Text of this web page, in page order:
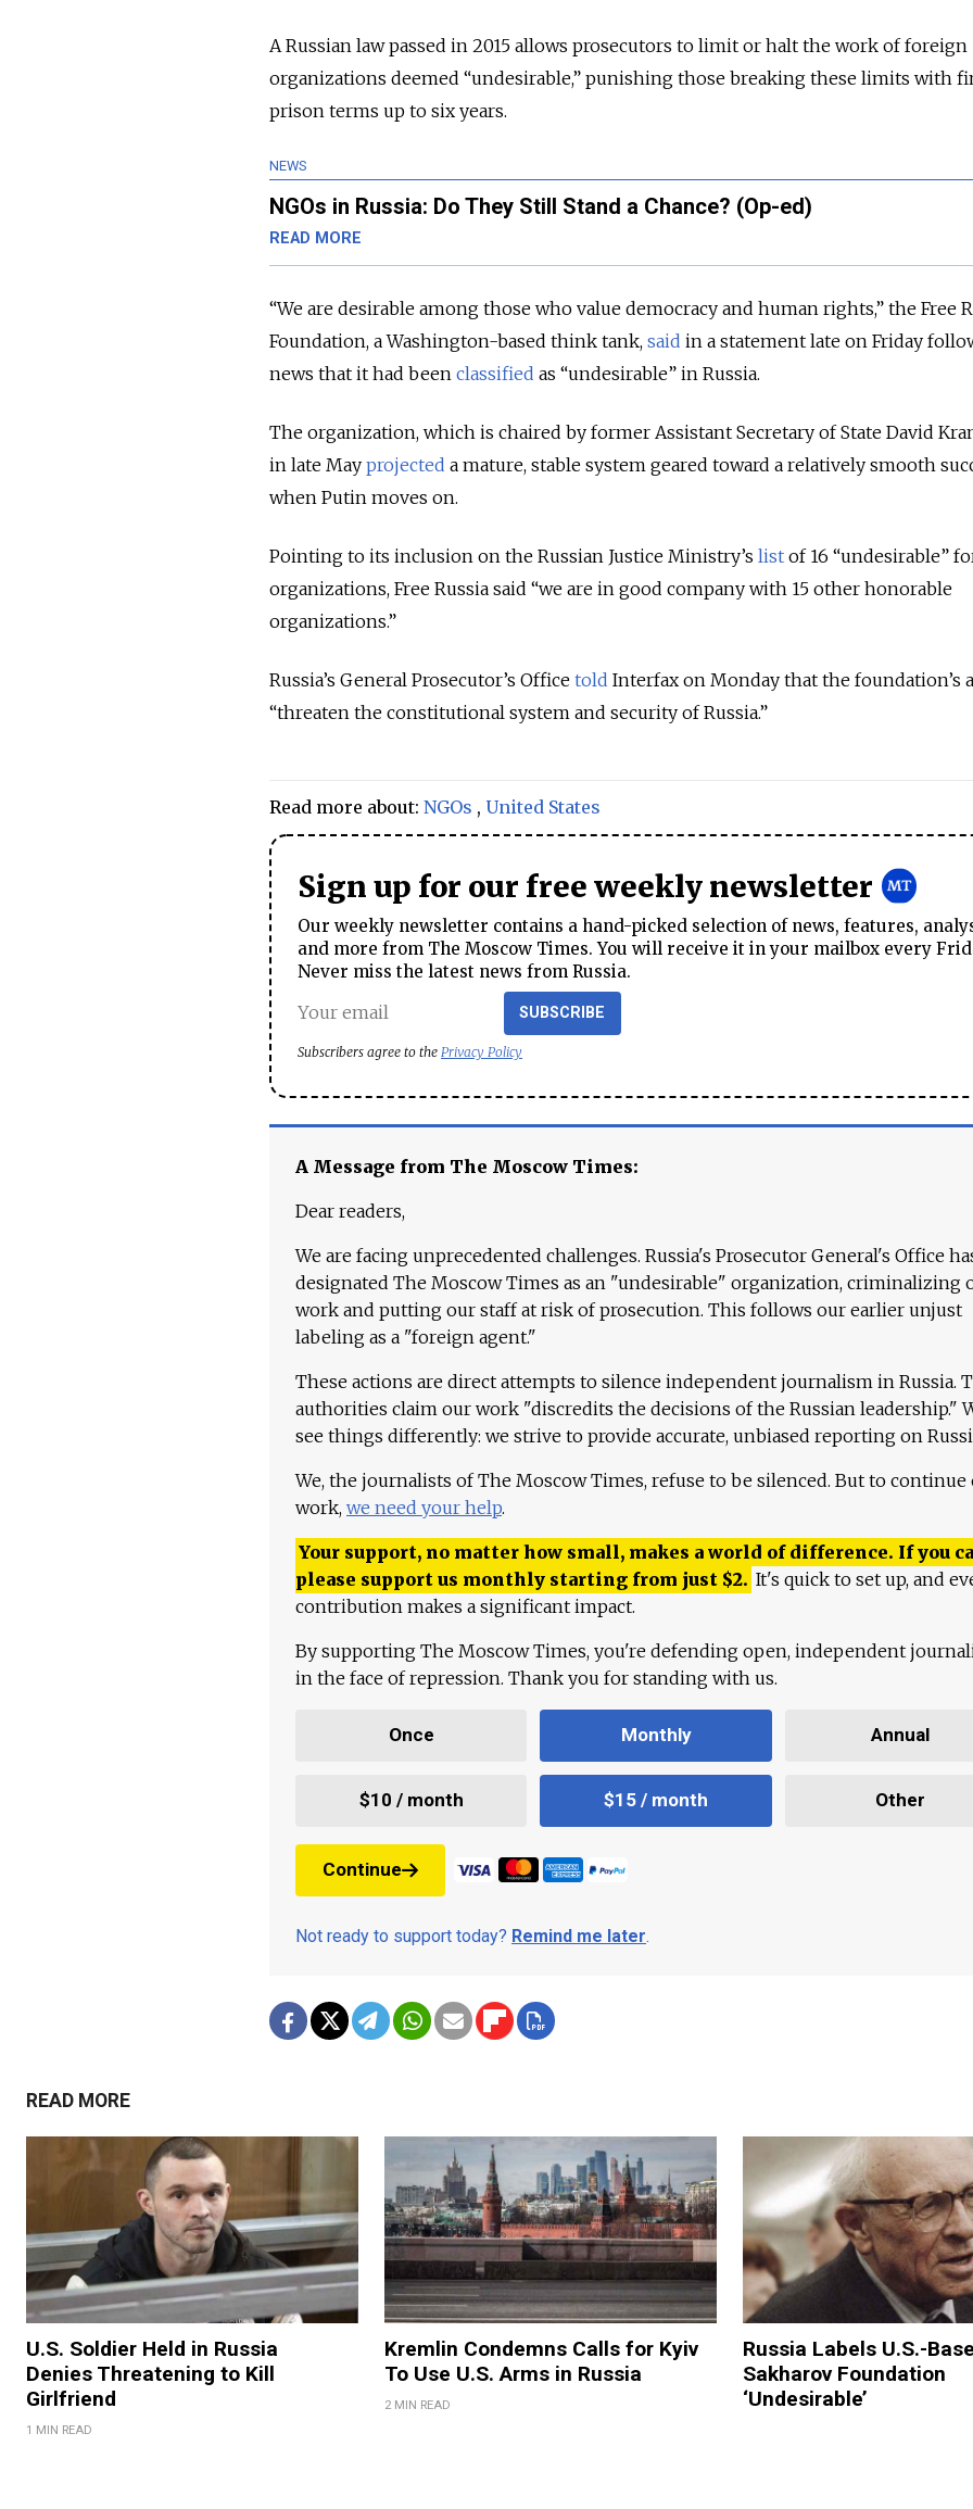
A Russian law passed in 2015 allows prosecutors to limit or halt the work of foreign
organizations deemed “undesirable,” punishing those breaking these limits with
prison terms up to six years.
NEWS
NGOs in Russia: Do They Still Stand a Chance? (Op-ed)
READ MORE
“We are desirable among those who value democracy and human rights,” the Free
Foundation, a Washington-based think tank, said in a statement late on Friday
news that it had been classified as “undesirable” in Russia.
The organization, which is chaired by former Assistant Secretary of State David
in late May projected a mature, stable system geared toward a relatively smooth
when Putin moves on.
Pointing to its inclusion on the Russian Justice Ministry’s list of 16 “undesirable”
organizations, Free Russia said “we are in good company with 15 other honorable
organizations.”
Russia’s General Prosecutor’s Office told Interfax on Monday that the foundation’s
“threaten the constitutional system and security of Russia.”
Read more about: NGOs , United States
Sign up for our free weekly newsletter
Our weekly newsletter contains a hand-picked selection of news, features,
and more from The Moscow Times. You will receive it in your mailbox every
Never miss the latest news from Russia.
SUBSCRIBE
Subscribers agree to the Privacy Policy
A Message from The Moscow Times:
Dear readers,
We are facing unprecedented challenges. Russia's Prosecutor General's Office
designated The Moscow Times as an "undesirable" organization, criminalizing
work and putting our staff at risk of prosecution. This follows our earlier unjust
labeling as a "foreign agent."
These actions are direct attempts to silence independent journalism in Russia.
authorities claim our work "discredits the decisions of the Russian leadership."
see things differently: we strive to provide accurate, unbiased reporting on
We, the journalists of The Moscow Times, refuse to be silenced. But to continue
work, we need your help.
Your support, no matter how small, makes a world of difference. If you
please support us monthly starting from just $2. It's quick to set up, and
contribution makes a significant impact.
By supporting The Moscow Times, you're defending open, independent
in the face of repression. Thank you for standing with us.
Once Monthly Annual
$10 / month $15 / month Other
Continue
Not ready to support today? Remind me later.
READ MORE
U.S. Soldier Held in Russia
Denies Threatening to Kill
Girlfriend
1 MIN READ
Kremlin Condemns Calls for Kyiv
To Use U.S. Arms in Russia
2 MIN READ
Russia Labels U.S.-
Sakharov Foundation
‘Undesirable’